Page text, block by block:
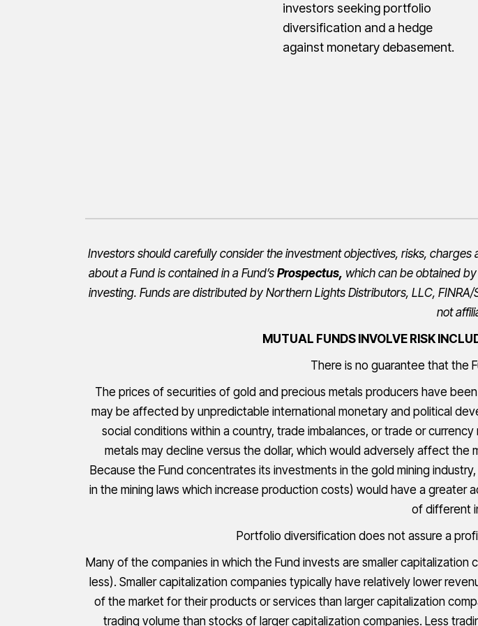
investors seeking portfolio
diversification and a hedge
against monetary debasement.
Investors should carefully consider the investment objectives, risks,
about a Fund is contained in a Fund’s Prospectus, which can be obtained
investing. Funds are distributed by Northern Lights Distributors, LLC, FINRA/
not
MUTUAL FUNDS INVOLVE RISK
There is no guarantee that the
The prices of securities of gold and precious metals producers have
may be affected by unpredictable international monetary and political
social conditions within a country, trade imbalances, or trade or
metals may decline versus the dollar, which would adversely affect
Because the Fund concentrates its investments in the gold mining
in the mining laws which increase production costs) would have a
of different
Portfolio diversification does not assure a
Many of the companies in which the Fund invests are smaller
less). Smaller capitalization companies typically have relatively lower
of the market for their products or services than larger capitalization
trading volume than stocks of larger capitalization companies. Less